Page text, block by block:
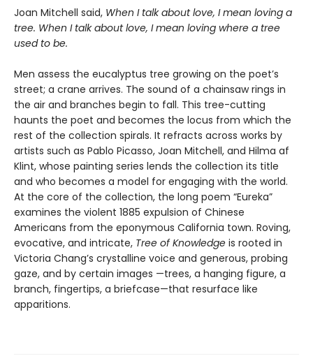
Joan Mitchell said, When I talk about love, I mean loving a
tree. When I talk about love, I mean loving where a tree
used to be.
Men assess the eucalyptus tree growing on the poet’s
street; a crane arrives. The sound of a chainsaw rings in
the air and branches begin to fall. This tree-cutting
haunts the poet and becomes the locus from which the
rest of the collection spirals. It refracts across works by
artists such as Pablo Picasso, Joan Mitchell, and Hilma af
Klint, whose painting series lends the collection its title
and who becomes a model for engaging with the world.
At the core of the collection, the long poem “Eureka”
examines the violent 1885 expulsion of Chinese
Americans from the eponymous California town. Roving,
evocative, and intricate, Tree of Knowledge is rooted in
Victoria Chang’s crystalline voice and generous, probing
gaze, and by certain images —trees, a hanging figure, a
branch, fingertips, a briefcase—that resurface like
apparitions.